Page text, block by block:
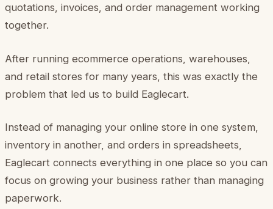
quotations, invoices, and order management working
together.
After running ecommerce operations, warehouses,
and retail stores for many years, this was exactly the
problem that led us to build Eaglecart.
Instead of managing your online store in one system,
inventory in another, and orders in spreadsheets,
Eaglecart connects everything in one place so you can
focus on growing your business rather than managing
paperwork.